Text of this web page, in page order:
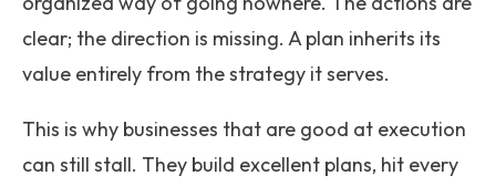
clear; the direction is missing. A plan inherits its
value entirely from the strategy it serves.
This is why businesses that are good at execution
can still stall. They build excellent plans, hit every